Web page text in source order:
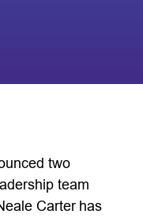
two
team
Carter has